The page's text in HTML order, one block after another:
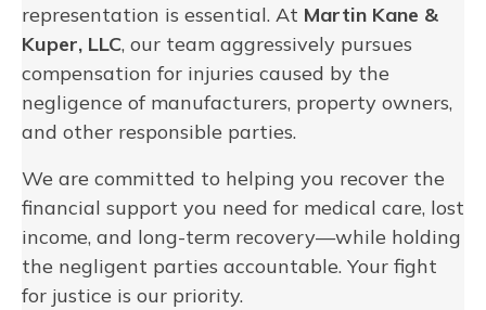
representation is essential. At Martin Kane &
Kuper, LLC, our team aggressively pursues
compensation for injuries caused by the
negligence of manufacturers, property owners,
and other responsible parties.
We are committed to helping you recover the
financial support you need for medical care, lost
income, and long-term recovery—while holding
the negligent parties accountable. Your fight
for justice is our priority.